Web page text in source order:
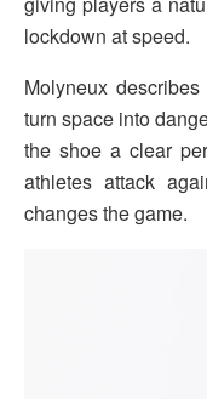
lockdown at speed.
Molyneux
turn space into
the shoe a clear
athletes attack
changes the game.